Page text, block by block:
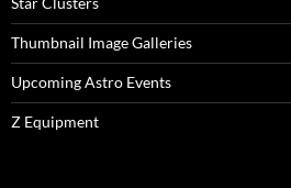
Thumbnail Image Galleries
Upcoming Astro Events
Z Equipment